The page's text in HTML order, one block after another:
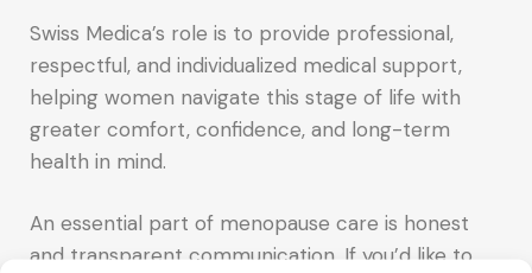
Swiss Medica’s role is to provide professional,
respectful, and individualized medical support,
helping women navigate this stage of life with
greater comfort, confidence, and long-term
health in mind.
An essential part of menopause care is honest
and transparent communication. If you’d like to